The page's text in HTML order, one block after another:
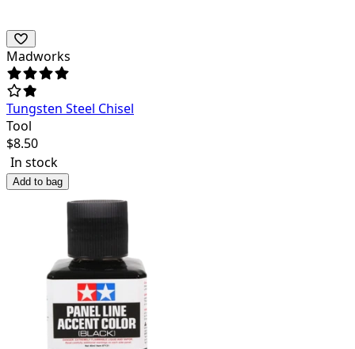
Madworks
Tungsten Steel Chisel
Tool
$8.50
In stock
Add to bag